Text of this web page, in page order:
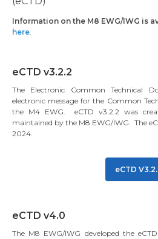
Information on the M8 EWG/IWG is
here
eCTD v3.2.2
The Electronic Common Technical
electronic message for the Common
the M4 EWG. eCTD v3.2.2 was
maintained by the M8 EWG/IWG. The
2024.
eCTD
eCTD v4.0
The M8 EWG/IWG developed the